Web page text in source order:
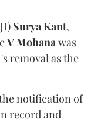
Surya Kant,
V Mohana was
removal as the
notification of
record and